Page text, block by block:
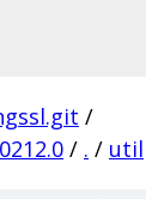
/
/ . / util